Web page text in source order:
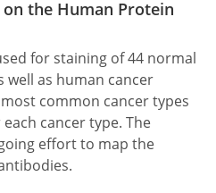
the Human Protein
for staining of 44 normal
well as human cancer
common cancer types
cancer type. The
effort to map the